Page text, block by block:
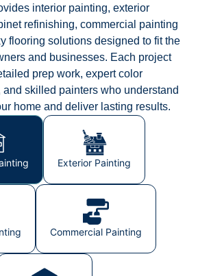
interior painting, exterior
refinishing, commercial painting
flooring solutions designed to fit the
and businesses. Each project
prep work, expert color
and skilled painters who understand
home and deliver lasting results.
Exterior Painting
Commercial Painting